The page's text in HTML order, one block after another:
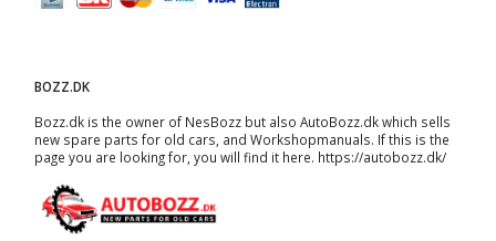
BOZZ.DK
Bozz.dk is the owner of NesBozz but also AutoBozz.dk which sells
new spare parts for old cars, and Workshopmanuals. If this is the
page you are looking for, you will find it here. https://autobozz.dk/